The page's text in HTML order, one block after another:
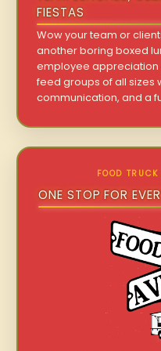
FIESTAS
Wow your team or
another boring boxed
employee appreciation
feed groups of all sizes
communication, and a
FOOD
ONE STOP FOR